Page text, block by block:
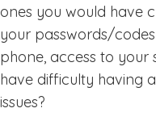
ones you would have
your passwords/
phone, access to your
have difficulty having
issues?